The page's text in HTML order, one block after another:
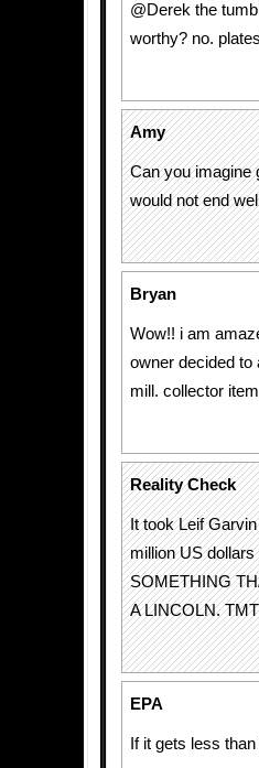
@Derek the
worthy? no.
Amy
Can you imagine
would not end
Bryan
Wow!! i am
owner decided to
mill. collector
Reality Check
It took Leif
million US
SOMETHING
A LINCOLN.
EPA
If it gets less